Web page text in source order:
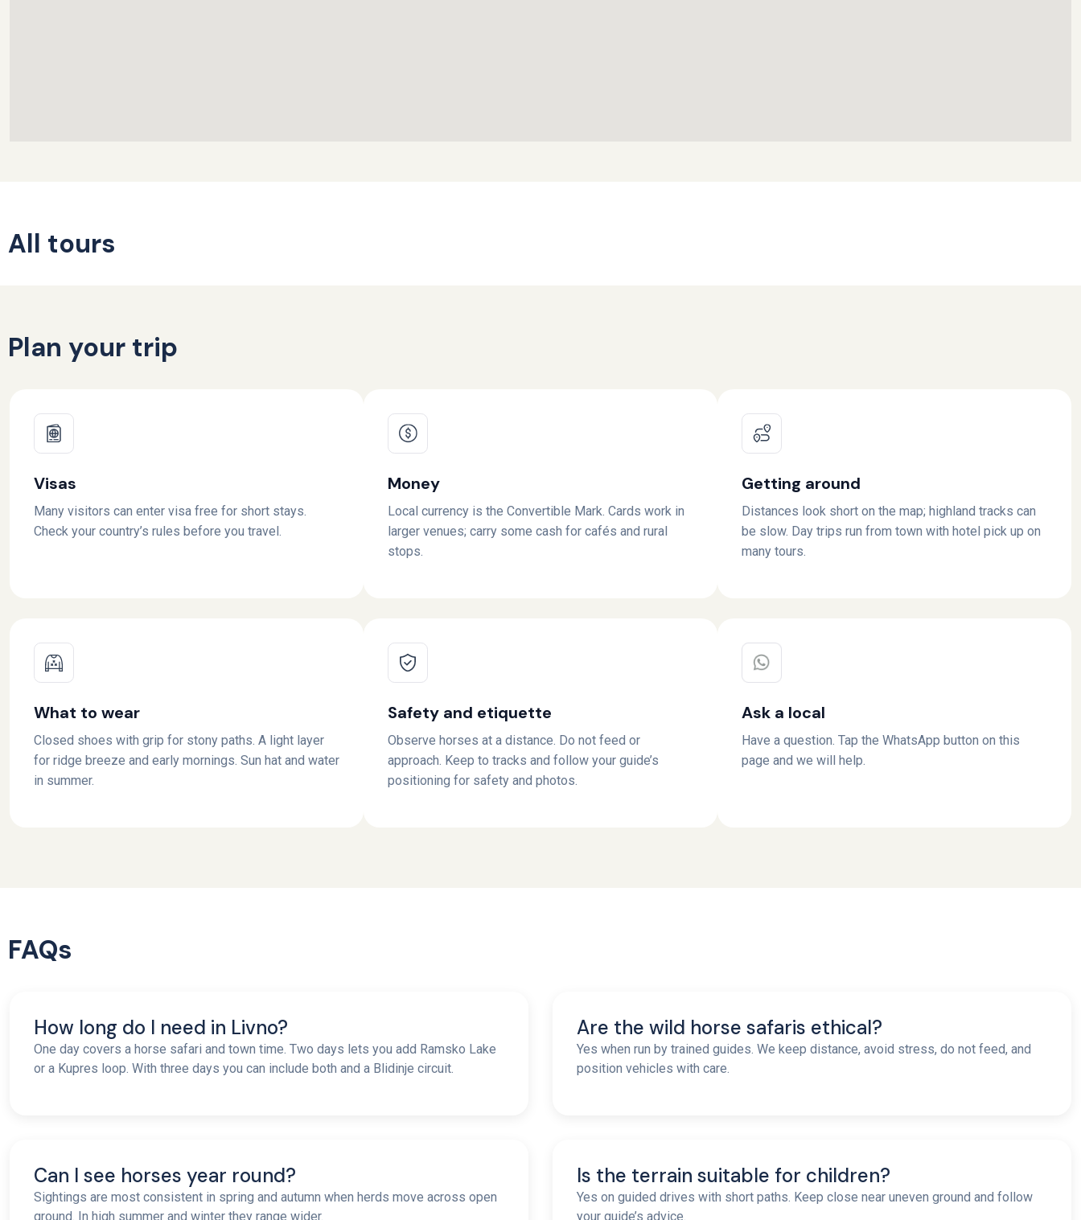
All tours
Plan your trip
Visas
Many visitors can enter visa free for short stays.
Check your country’s rules before you travel.
Money
Local currency is the Convertible Mark. Cards work in
larger venues; carry some cash for cafés and rural
stops.
Getting around
Distances look short on the map; highland tracks can
be slow. Day trips run from town with hotel pick up on
many tours.
What to wear
Closed shoes with grip for stony paths. A light layer
for ridge breeze and early mornings. Sun hat and water
in summer.
Safety and etiquette
Observe horses at a distance. Do not feed or
approach. Keep to tracks and follow your guide’s
positioning for safety and photos.
Ask a local
Have a question. Tap the WhatsApp button on this
page and we will help.
FAQs
How long do I need in Livno?
One day covers a horse safari and town time. Two days lets you add Ramsko Lake
or a Kupres loop. With three days you can include both and a Blidinje circuit.
Are the wild horse safaris ethical?
Yes when run by trained guides. We keep distance, avoid stress, do not feed, and
position vehicles with care.
Can I see horses year round?
Sightings are most consistent in spring and autumn when herds move across open
ground. In high summer and winter they range wider.
Is the terrain suitable for children?
Yes on guided drives with short paths. Keep close near uneven ground and follow
your guide’s advice.